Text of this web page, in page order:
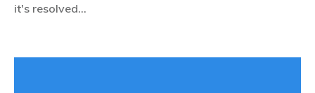
it's resolved...